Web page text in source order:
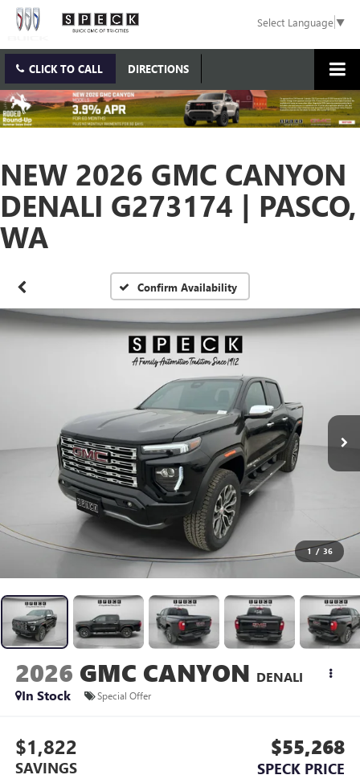
Select Language▼
CLICK TO CALL DIRECTIONS
NEW 2026 GMC CANYON
DENALI G273174 | PASCO,
WA
Confirm Availability
1 / 36
2026 GMC CANYON DENALI
In Stock
Special Offer
$1,822
SAVINGS
$55,268
SPECK PRICE